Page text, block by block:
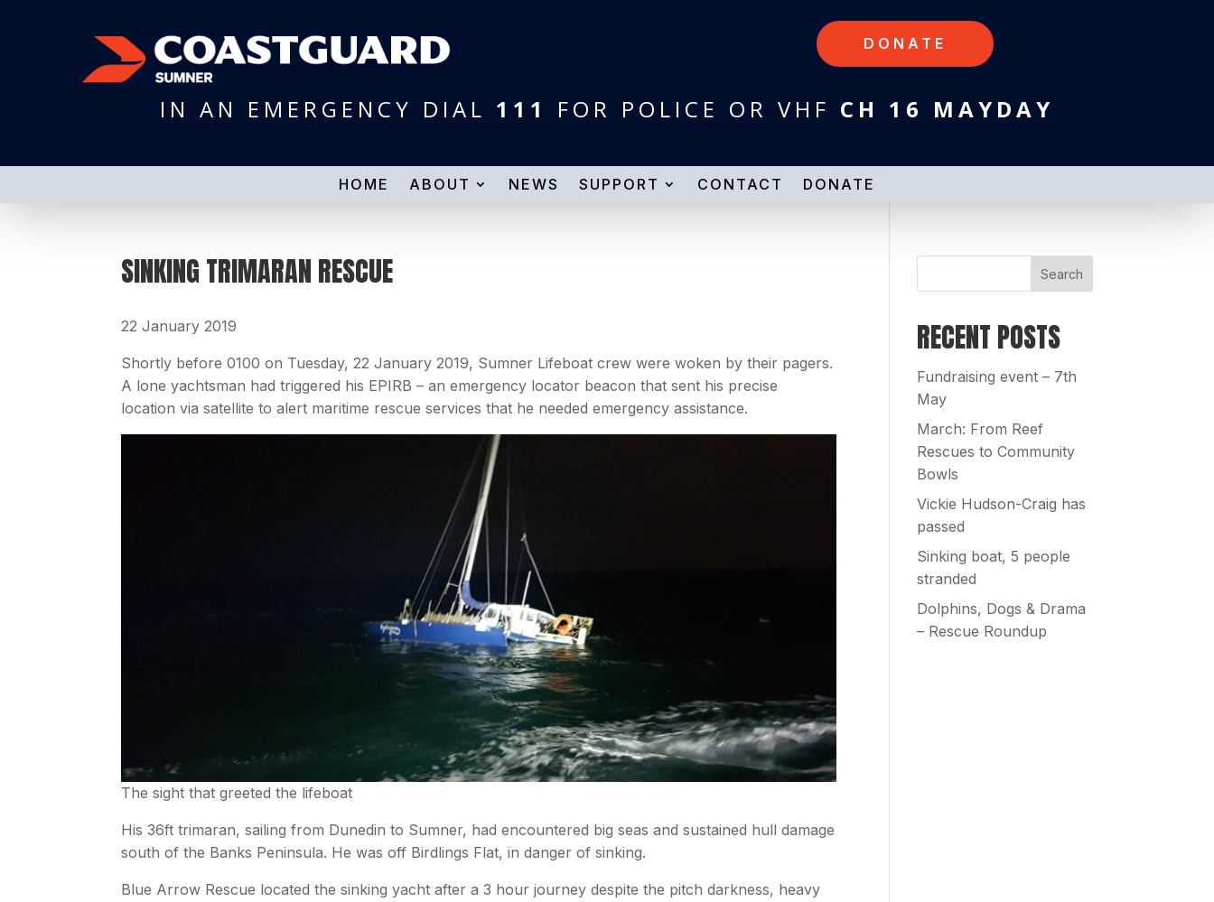
DONATE
IN AN EMERGENCY DIAL 111 FOR POLICE OR VHF CH 16 MAYDAY
HOME ABOUT NEWS SUPPORT CONTACT DONATE
SINKING TRIMARAN RESCUE
22 January 2019
Shortly before 0100 on Tuesday, 22 January 2019, Sumner Lifeboat crew were woken by their pagers.
A lone yachtsman had triggered his EPIRB – an emergency locator beacon that sent his precise
location via satellite to alert maritime rescue services that he needed emergency assistance.
The sight that greeted the lifeboat
His 36ft trimaran, sailing from Dunedin to Sumner, had encountered big seas and sustained hull damage
south of the Banks Peninsula. He was off Birdlings Flat, in danger of sinking.
Blue Arrow Rescue located the sinking yacht after a 3 hour journey despite the pitch darkness, heavy
RECENT POSTS
Fundraising event – 7th
May
March: From Reef
Rescues to Community
Bowls
Vickie Hudson-Craig has
passed
Sinking boat, 5 people
stranded
Dolphins, Dogs & Drama
– Rescue Roundup